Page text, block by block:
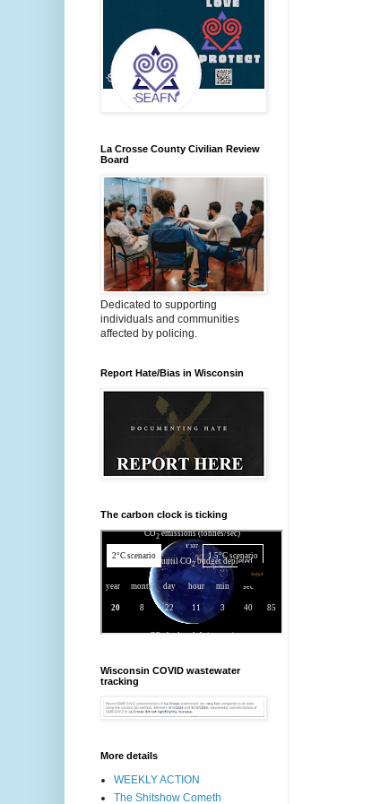
La Crosse County Civilian Review
Board
Dedicated to supporting
individuals and communities
affected by policing.
Report Hate/Bias in Wisconsin
The carbon clock is ticking
Wisconsin COVID wastewater
tracking
More details
WEEKLY ACTION
The Shitshow Cometh